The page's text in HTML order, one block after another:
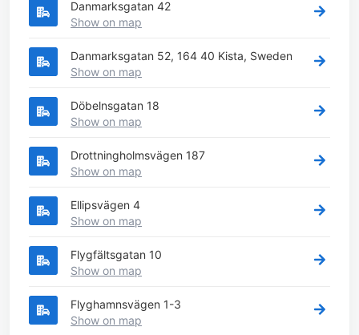
Danmarksgatan 42
Show on map
Danmarksgatan 52, 164 40 Kista, Sweden
Show on map
Döbelnsgatan 18
Show on map
Drottningholmsvägen 187
Show on map
Ellipsvägen 4
Show on map
Flygfältsgatan 10
Show on map
Flyghamnsvägen 1-3
Show on map